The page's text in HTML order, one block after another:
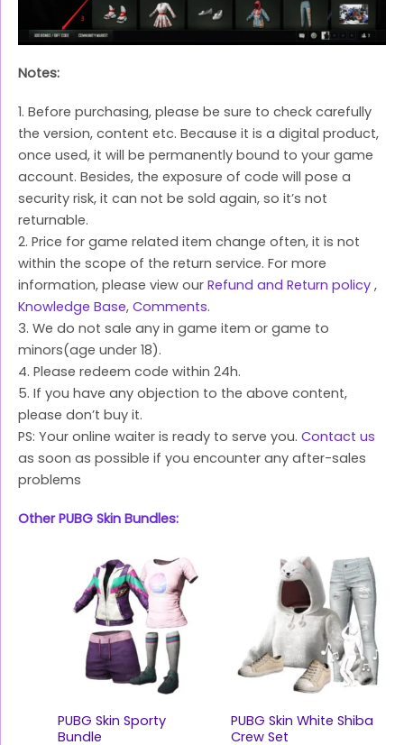
Notes:
1. Before purchasing, please be sure to check carefully
the version, content etc. Because it is a digital product,
once used, it will be permanently bound to your game
account. Besides, the exposure of code will pose a
security risk, it can not be sold again, so it’s not
returnable.
2. Price for game related item change often, it is not
within the scope of the return service. For more
information, please view our Refund and Return policy ,
Knowledge Base, Comments.
3. We do not sale any in game item or game to
minors(age under 18).
4. Please redeem code within 24h.
5. If you have any objection to the above content,
please don’t buy it.
PS: Your online waiter is ready to serve you. Contact us
as soon as possible if you encounter any after-sales
problems
Other PUBG Skin Bundles:
PUBG Skin Sporty
Bundle
PUBG Skin White Shiba
Crew Set